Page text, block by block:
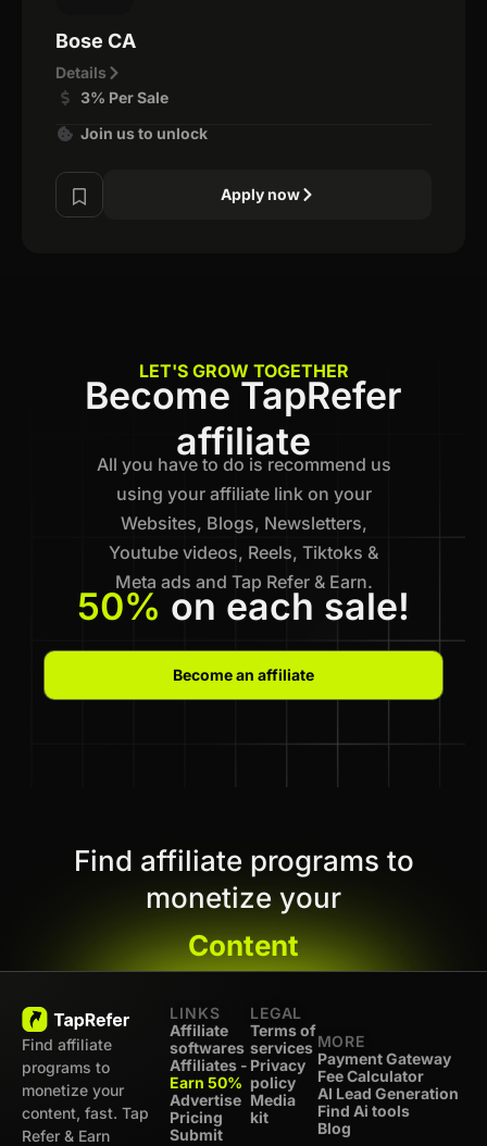
Bose CA
Details
3% Per Sale
Join us to unlock
Apply now
LET'S GROW TOGETHER
Become TapRefer
affiliate
All you have to do is recommend us
using your affiliate link on your
Websites, Blogs, Newsletters,
Youtube videos, Reels, Tiktoks &
Meta ads and Tap Refer & Earn.
50% on each sale!
Become an affiliate
Find affiliate programs to
monetize your
Content
Find affiliate
programs to
monetize your
content, fast. Tap
Refer & Earn
LINKS
Affiliate
softwares
Affiliates -
Earn 50%
Advertise
Pricing
Submit
LEGAL
Terms of
services
Privacy
policy
Media
kit
MORE
Payment Gateway
Fee Calculator
AI Lead Generation
Find Ai tools
Blog